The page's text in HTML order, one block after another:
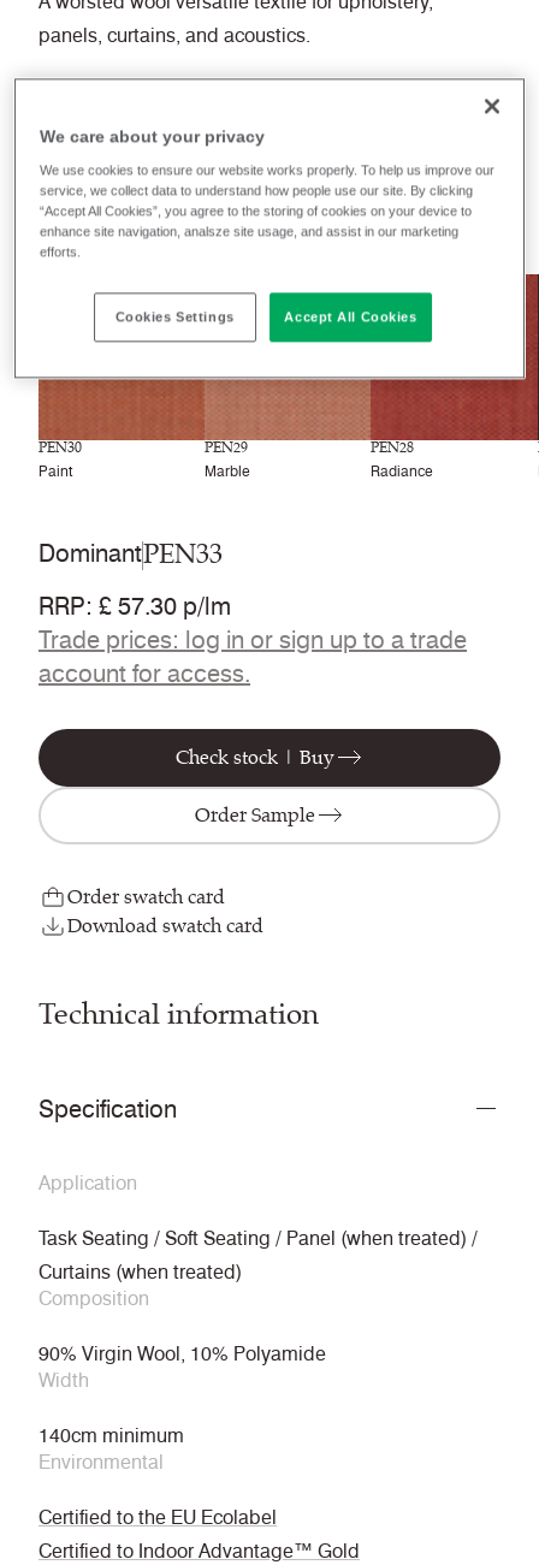
panels, curtains, and acoustics.
Recently launched Phasing out
33 colourways
NEW
PEN30
Paint
NEW
PEN29
Marble
PEN28
Radiance
DominantPEN33
RRP: £ 57.30 p/lm
Trade prices: log in or sign up to a trade
account for access.
Check stock | Buy
Order Sample
Order swatch card
Download swatch card
Technical information
Specification
Application
Task Seating / Soft Seating / Panel (when treated) /
Curtains (when treated)
Composition
90% Virgin Wool, 10% Polyamide
Width
140cm minimum
Environmental
Certified to the EU Ecolabel
Certified to Indoor Advantage™ Gold
We care about your privacy
We use cookies to ensure our website works properly. To help us improve our
service, we collect data to understand how people use our site. By clicking
“Accept All Cookies”, you agree to the storing of cookies on your device to
enhance site navigation, analsze site usage, and assist in our marketing
efforts.
Cookies Settings Accept All Cookies